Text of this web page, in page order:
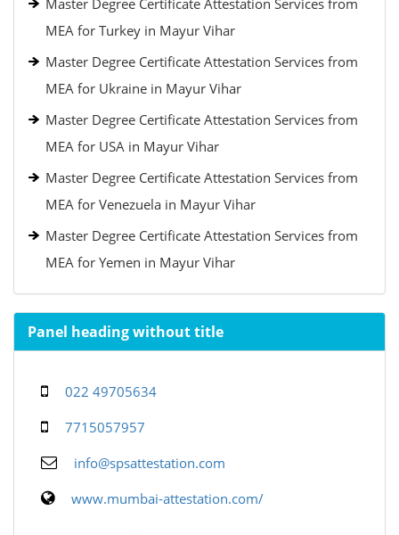
Master Degree Certificate Attestation Services from
MEA for Turkey in Mayur Vihar
Master Degree Certificate Attestation Services from
MEA for Ukraine in Mayur Vihar
Master Degree Certificate Attestation Services from
MEA for USA in Mayur Vihar
Master Degree Certificate Attestation Services from
MEA for Venezuela in Mayur Vihar
Master Degree Certificate Attestation Services from
MEA for Yemen in Mayur Vihar
Panel heading without title
022 49705634
7715057957
info@spsattestation.com
www.mumbai-attestation.com/